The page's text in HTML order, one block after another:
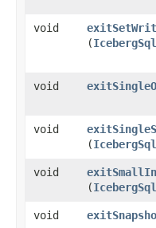
void
(
void
void
(
void
(
void